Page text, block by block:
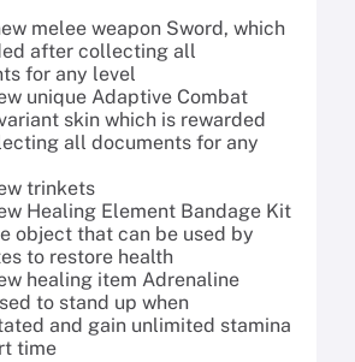
melee weapon Sword, which
after collecting all
for any level
unique Adaptive Combat
skin which is rewarded
all documents for any
trinkets
Healing Element Bandage Kit
object that can be used by
to restore health
healing item Adrenaline
to stand up when
and gain unlimited stamina
time